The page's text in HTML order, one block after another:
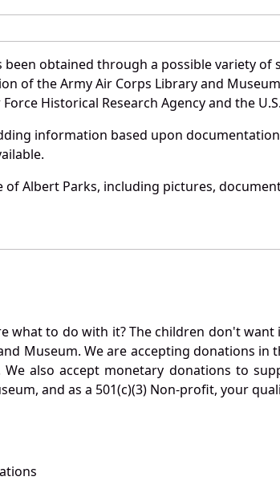
obtained through a possible variety of
of the Army Air Corps Library and
Historical Research Agency and the
information based upon
Albert Parks, including pictures,
what to do with it? The children don't
Museum. We are accepting donations
also accept monetary donations to
and as a 501(c)(3) Non-profit, your